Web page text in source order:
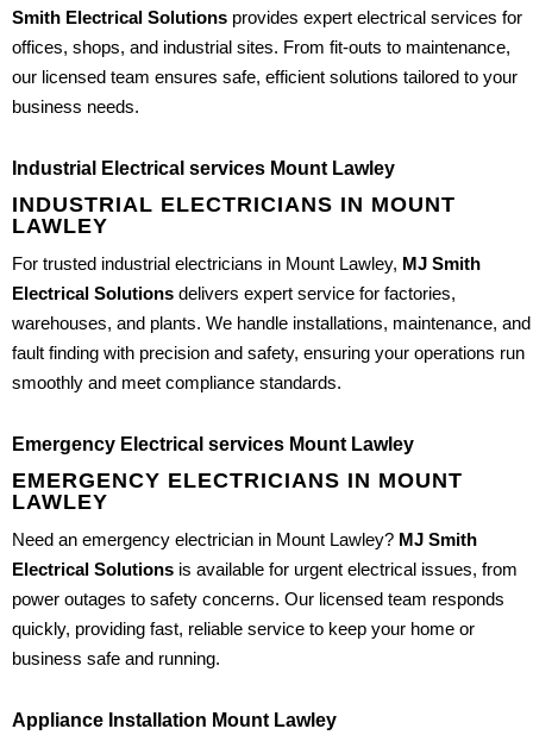
Smith Electrical Solutions provides expert electrical services for
offices, shops, and industrial sites. From fit-outs to maintenance,
our licensed team ensures safe, efficient solutions tailored to your
business needs.
Industrial Electrical services Mount Lawley
INDUSTRIAL ELECTRICIANS IN MOUNT
LAWLEY
For trusted industrial electricians in Mount Lawley, MJ Smith
Electrical Solutions delivers expert service for factories,
warehouses, and plants. We handle installations, maintenance, and
fault finding with precision and safety, ensuring your operations run
smoothly and meet compliance standards.
Emergency Electrical services Mount Lawley
EMERGENCY ELECTRICIANS IN MOUNT
LAWLEY
Need an emergency electrician in Mount Lawley? MJ Smith
Electrical Solutions is available for urgent electrical issues, from
power outages to safety concerns. Our licensed team responds
quickly, providing fast, reliable service to keep your home or
business safe and running.
Appliance Installation Mount Lawley